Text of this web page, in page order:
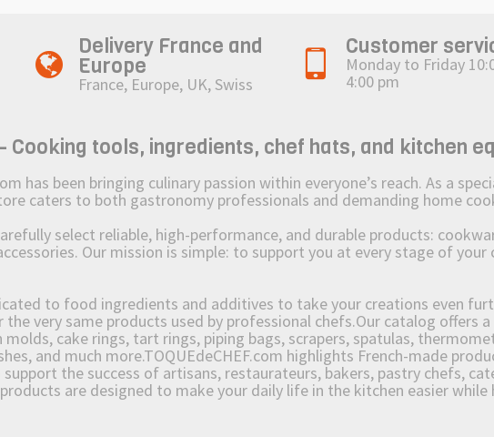
Delivery France and
Europe
France, Europe, UK, Swiss
Customer
Monday to Friday
4:00 pm
Cooking tools, ingredients, chef hats, and kitchen
has been bringing culinary passion within everyone’s reach. As a
caters to both gastronomy professionals and demanding home
select reliable, high-performance, and durable products:
Our mission is simple: to support you at every stage of
to food ingredients and additives to take your creations even
very same products used by professional chefs.Our catalog offers
cake rings, tart rings, piping bags, scrapers, spatulas,
and much more.TOQUEdeCHEF.com highlights French-made
the success of artisans, restaurateurs, bakers, pastry chefs,
are designed to make your daily life in the kitchen easier